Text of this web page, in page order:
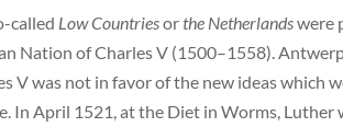
called Low Countriesorthe Netherlandswere
Nation of Charles V (1500–1558).
V was not in favor of the new ideas which
In April 1521, at the Diet in Worms,